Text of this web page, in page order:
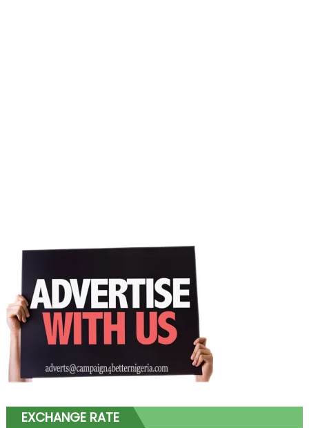
EXCHANGE RATE